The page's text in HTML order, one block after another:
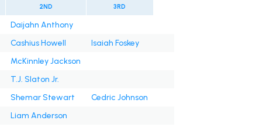
2ND 3RD
Daijahn Anthony
Cashius Howell
Isaiah Foskey
McKinnley Jackson
T.J. Slaton Jr.
Shemar Stewart
Cedric Johnson
Liam Anderson